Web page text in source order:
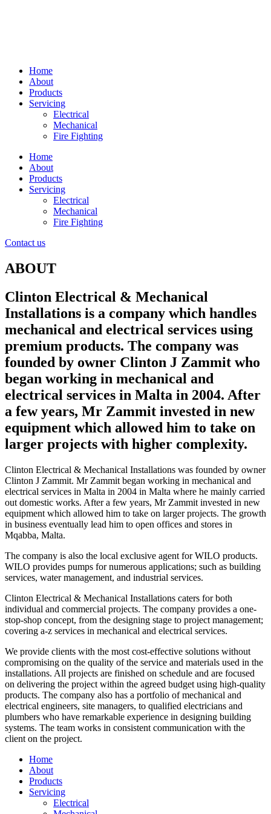
Home
About
Products
Servicing
Electrical
Mechanical
Fire Fighting
Home
About
Products
Servicing
Electrical
Mechanical
Fire Fighting
Contact us
ABOUT
Clinton Electrical & Mechanical
Installations is a company which handles
mechanical and electrical services using
premium products. The company was
founded by owner Clinton J Zammit who
began working in mechanical and
electrical services in Malta in 2004. After
a few years, Mr Zammit invested in new
equipment which allowed him to take on
larger projects with higher complexity.
Clinton Electrical & Mechanical Installations was founded by owner
Clinton J Zammit. Mr Zammit began working in mechanical and
electrical services in Malta in 2004 in Malta where he mainly carried
out domestic works. After a few years, Mr Zammit invested in new
equipment which allowed him to take on larger projects. The growth
in business eventually lead him to open offices and stores in
Mqabba, Malta.
The company is also the local exclusive agent for WILO products.
WILO provides pumps for numerous applications; such as building
services, water management, and industrial services.
Clinton Electrical & Mechanical Installations caters for both
individual and commercial projects. The company provides a one-
stop-shop concept, from the designing stage to project management;
covering a-z services in mechanical and electrical services.
We provide clients with the most cost-effective solutions without
compromising on the quality of the service and materials used in the
installations. All projects are finished on schedule and are focused
on delivering the project within the agreed budget using high-quality
products. The company also has a portfolio of mechanical and
electrical engineers, site managers, to qualified electricians and
plumbers who have remarkable experience in designing building
systems. The team works in consistent communication with the
client on the project.
Home
About
Products
Servicing
Electrical